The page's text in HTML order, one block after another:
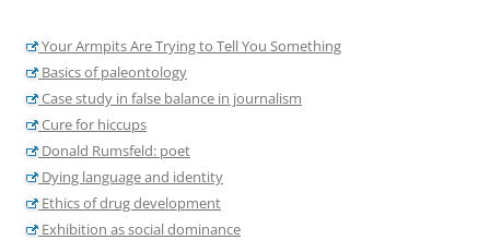
Your Armpits Are Trying to Tell You Something
Basics of paleontology
Case study in false balance in journalism
Cure for hiccups
Donald Rumsfeld: poet
Dying language and identity
Ethics of drug development
Exhibition as social dominance